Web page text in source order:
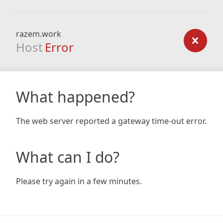
razem.work
Host Error
What happened?
The web server reported a gateway time-out error.
What can I do?
Please try again in a few minutes.